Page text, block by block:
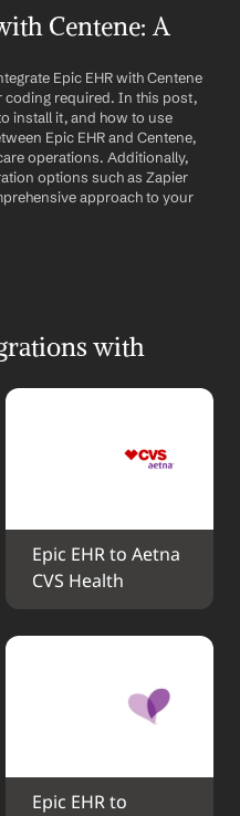
Centene: A
Epic EHR with Centene
coding required. In this post,
install it, and how to use
Epic EHR and Centene,
operations. Additionally,
options such as Zapier
approach to your
with
Epic EHR to Aetna
CVS Health
Epic EHR to